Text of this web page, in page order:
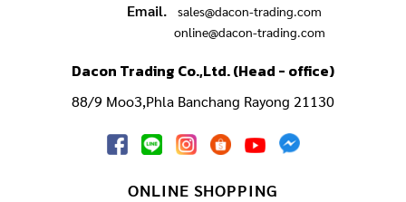
Email.
sales@dacon-trading.com
online@dacon-trading.com
Dacon Trading Co.,Ltd. (Head - office)
88/9 Moo3,Phla Banchang Rayong 21130
ONLINE SHOPPING